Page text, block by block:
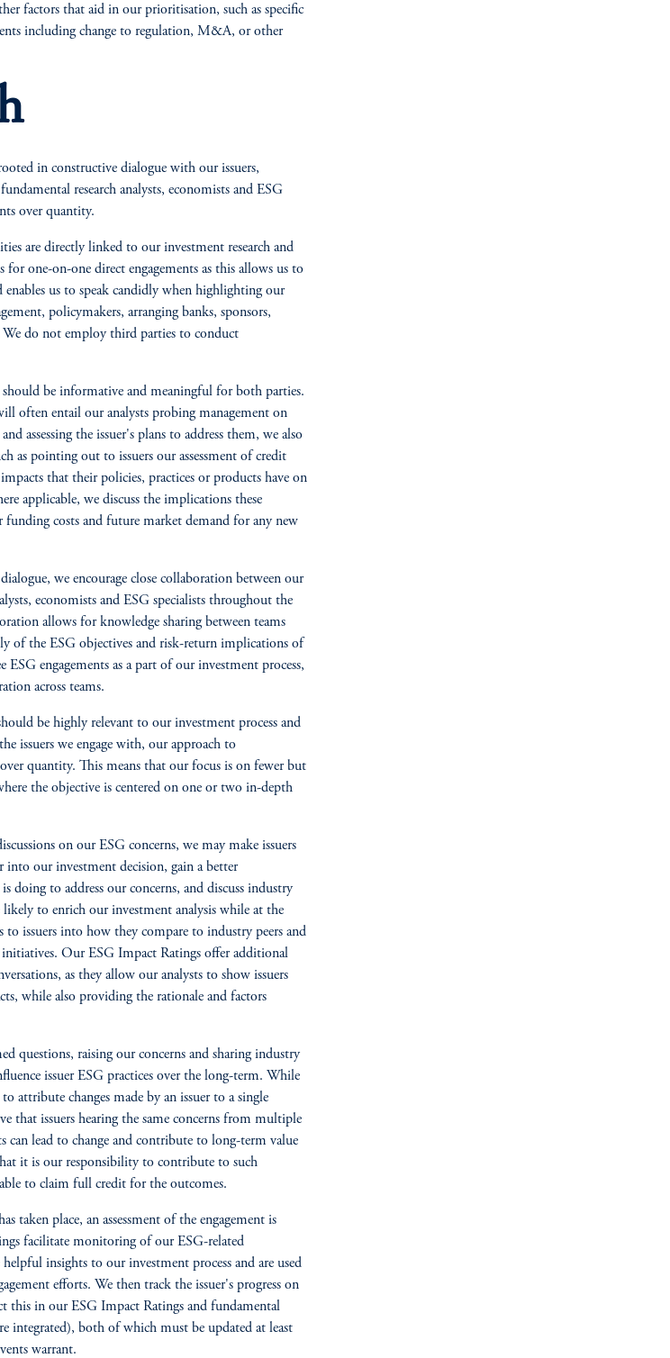
factors that aid in our prioritisation, such as specific
including change to regulation, M&A, or other
in constructive dialogue with our issuers,
research analysts, economists and ESG
over quantity.
are directly linked to our investment research and
for one-on-one direct engagements as this allows us to
us to speak candidly when highlighting our
policymakers, arranging banks, sponsors,
do not employ third parties to conduct
should be informative and meaningful for both parties.
often entail our analysts probing management on
assessing the issuer's plans to address them, we also
as pointing out to issuers our assessment of credit
that their policies, practices or products have on
applicable, we discuss the implications these
funding costs and future market demand for any new
we encourage close collaboration between our
economists and ESG specialists throughout the
allows for knowledge sharing between teams
of the ESG objectives and risk-return implications of
ESG engagements as a part of our investment process,
across teams.
be highly relevant to our investment process and
issuers we engage with, our approach to
quantity. This means that our focus is on fewer but
the objective is centered on one or two in-depth
on our ESG concerns, we may make issuers
into our investment decision, gain a better
doing to address our concerns, and discuss industry
likely to enrich our investment analysis while at the
to issuers into how they compare to industry peers and
Our ESG Impact Ratings offer additional
as they allow our analysts to show issuers
while also providing the rationale and factors
questions, raising our concerns and sharing industry
issuer ESG practices over the long-term. While
attribute changes made by an issuer to a single
that issuers hearing the same concerns from multiple
can lead to change and contribute to long-term value
it is our responsibility to contribute to such
to claim full credit for the outcomes.
taken place, an assessment of the engagement is
facilitate monitoring of our ESG-related
insights to our investment process and are used
efforts. We then track the issuer's progress on
this in our ESG Impact Ratings and fundamental
integrated), both of which must be updated at least
warrant.